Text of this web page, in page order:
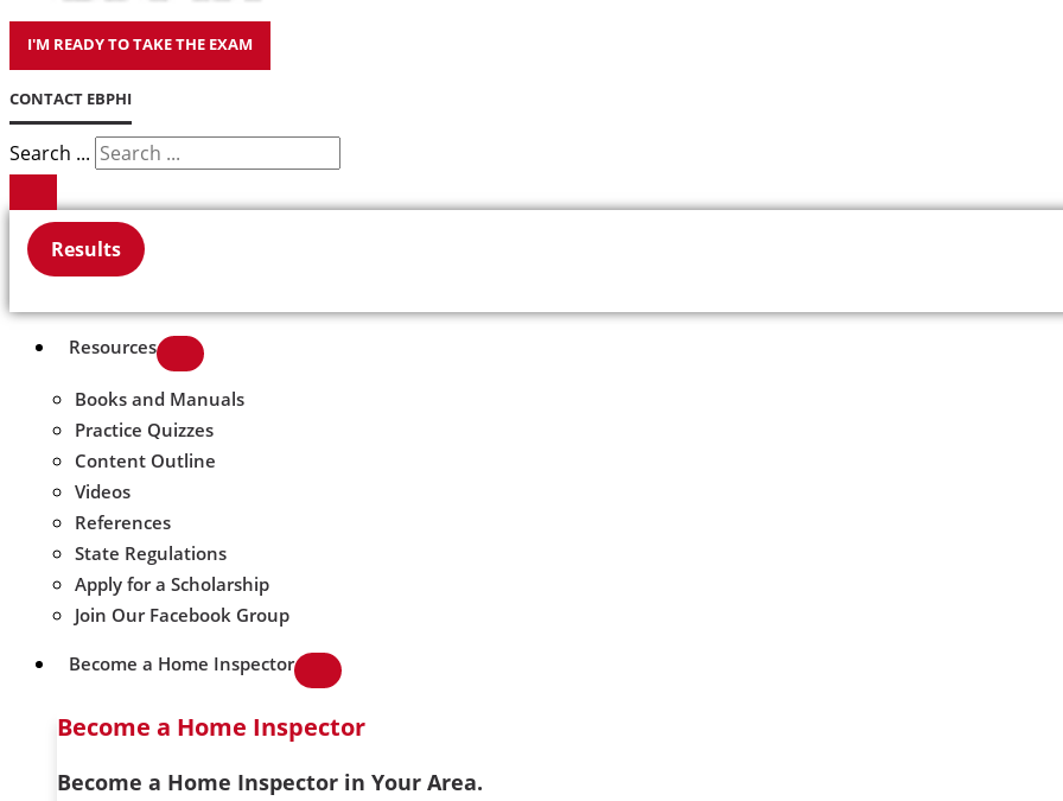
I'M READY TO TAKE THE EXAM
CONTACT EBPHI
Search ...
Results
Resources
Books and Manuals
Practice Quizzes
Content Outline
Videos
References
State Regulations
Apply for a Scholarship
Join Our Facebook Group
Become a Home Inspector
Become a Home Inspector
Become a Home Inspector in Your Area.